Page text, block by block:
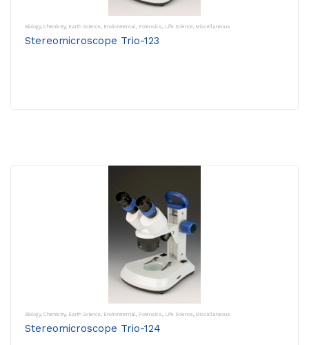
Biology, Chemistry, Earth Science, Environmental, Forensics, Life Science, Miscellaneous
Stereomicroscope Trio-123
Biology, Chemistry, Earth Science, Environmental, Forensics, Life Science, Miscellaneous
Stereomicroscope Trio-124